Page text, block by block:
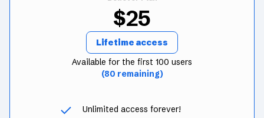
$25
Lifetime access
Available for the first 100 users
(80 remaining)
Unlimited access forever!